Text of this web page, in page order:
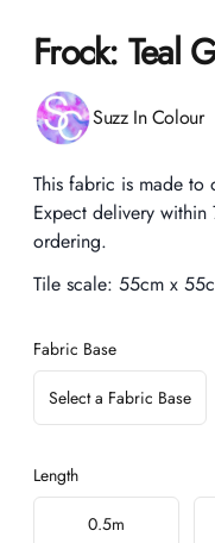
Frock: Teal
Product information
Suzz In Colour
Description
This fabric is made to
Expect delivery
ordering.
Tile scale: 55cm x
Fabric Base
Select a Fabric Base
Length
Choose a length
0.5m